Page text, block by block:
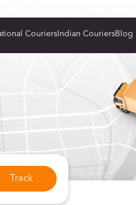
CouriersIndian CouriersBlog
Track